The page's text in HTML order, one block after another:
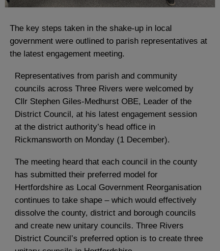
The key steps taken in the shake-up in local
government were outlined to parish representatives at
the latest engagement meeting.
Representatives from parish and community
councils across Three Rivers were welcomed by
Cllr Stephen Giles-Medhurst OBE, Leader of the
District Council, at his latest engagement session
at the district authority’s head office in
Rickmansworth on Monday (1 December).
The meeting heard that each council in the county
has submitted their preferred model for
Hertfordshire as Local Government Reorganisation
continues to take shape – which would effectively
dissolve the county, district and borough councils
and create new unitary councils. Three Rivers
District Council’s preferred option is to create three